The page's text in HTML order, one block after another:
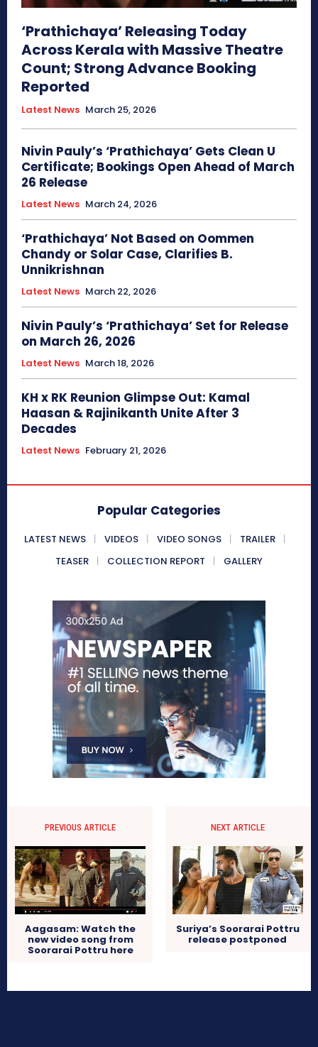
‘Prathichaya’ Releasing Today
Across Kerala with Massive Theatre
Count; Strong Advance Booking
Reported
Latest News March 25, 2026
Nivin Pauly’s ‘Prathichaya’ Gets Clean U
Certificate; Bookings Open Ahead of March
26 Release
Latest News March 24, 2026
‘Prathichaya’ Not Based on Oommen
Chandy or Solar Case, Clarifies B.
Unnikrishnan
Latest News March 22, 2026
Nivin Pauly’s ‘Prathichaya’ Set for Release
on March 26, 2026
Latest News March 18, 2026
KH x RK Reunion Glimpse Out: Kamal
Haasan & Rajinikanth Unite After 3
Decades
Latest News February 21, 2026
Popular Categories
LATEST NEWS VIDEOS VIDEO SONGS
TRAILER
TEASER
COLLECTION REPORT GALLERY
PREVIOUS ARTICLE
Aagasam: Watch the
new video song from
Soorarai Pottru here
NEXT ARTICLE
Suriya’s Soorarai Pottru
release postponed